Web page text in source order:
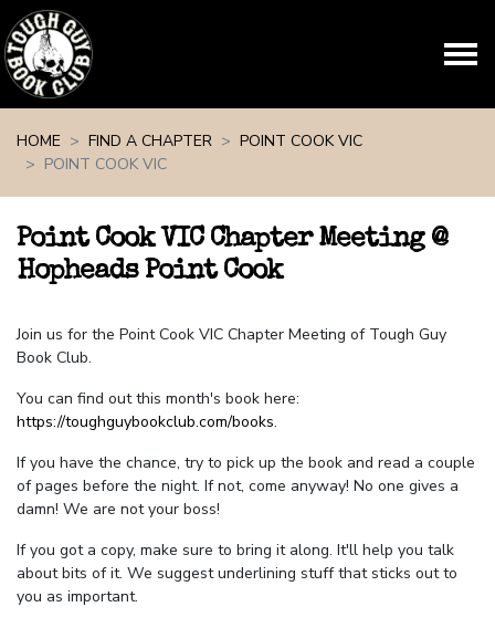
HOME
FIND A CHAPTER
POINT COOK VIC
POINT COOK VIC
Point Cook VIC Chapter Meeting @
Hopheads Point Cook
Join us for the Point Cook VIC Chapter Meeting of Tough Guy
Book Club.
You can find out this month's book here:
https://toughguybookclub.com/books.
If you have the chance, try to pick up the book and read a couple
of pages before the night. If not, come anyway! No one gives a
damn! We are not your boss!
If you got a copy, make sure to bring it along. It'll help you talk
about bits of it. We suggest underlining stuff that sticks out to
you as important.